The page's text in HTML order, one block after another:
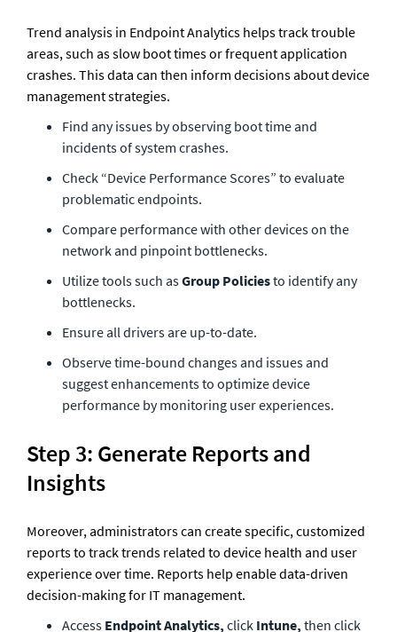
Trend analysis in Endpoint Analytics helps track trouble
areas, such as slow boot times or frequent application
crashes. This data can then inform decisions about device
management strategies.
Find any issues by observing boot time and
incidents of system crashes.
Check “Device Performance Scores” to evaluate
problematic endpoints.
Compare performance with other devices on the
network and pinpoint bottlenecks.
Utilize tools such as Group Policies to identify any
bottlenecks.
Ensure all drivers are up-to-date.
Observe time-bound changes and issues and
suggest enhancements to optimize device
performance by monitoring user experiences.
Step 3: Generate Reports and
Insights
Moreover, administrators can create specific, customized
reports to track trends related to device health and user
experience over time. Reports help enable data-driven
decision-making for IT management.
Access Endpoint Analytics, click Intune, then click